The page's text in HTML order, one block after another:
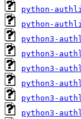
python-
python-
python3-
python3-
python3-
python3-
python3-
python3-